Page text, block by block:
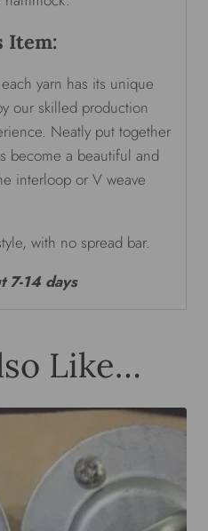
Item:
yarn has its unique
our skilled production
Neatly put together
become a beautiful and
interloop or V weave
with no spread bar.
7-14 days
Like…